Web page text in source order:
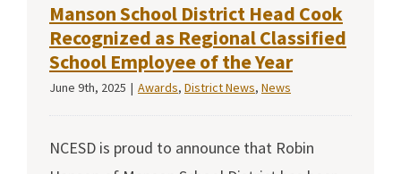
Manson School District Head Cook
Recognized as Regional Classified
School Employee of the Year
June 9th, 2025 | Awards, District News, News
NCESD is proud to announce that Robin